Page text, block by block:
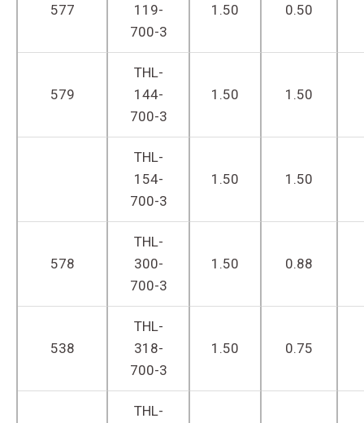
577
119-
700-3
1.50 0.50
579
THL-
144-
700-3
1.50 1.50
THL-
154-
700-3
1.50 1.50
578
THL-
300-
700-3
1.50 0.88
538
THL-
318-
700-3
1.50 0.75
THL-